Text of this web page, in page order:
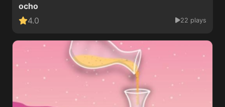
ocho
4.0
22 plays